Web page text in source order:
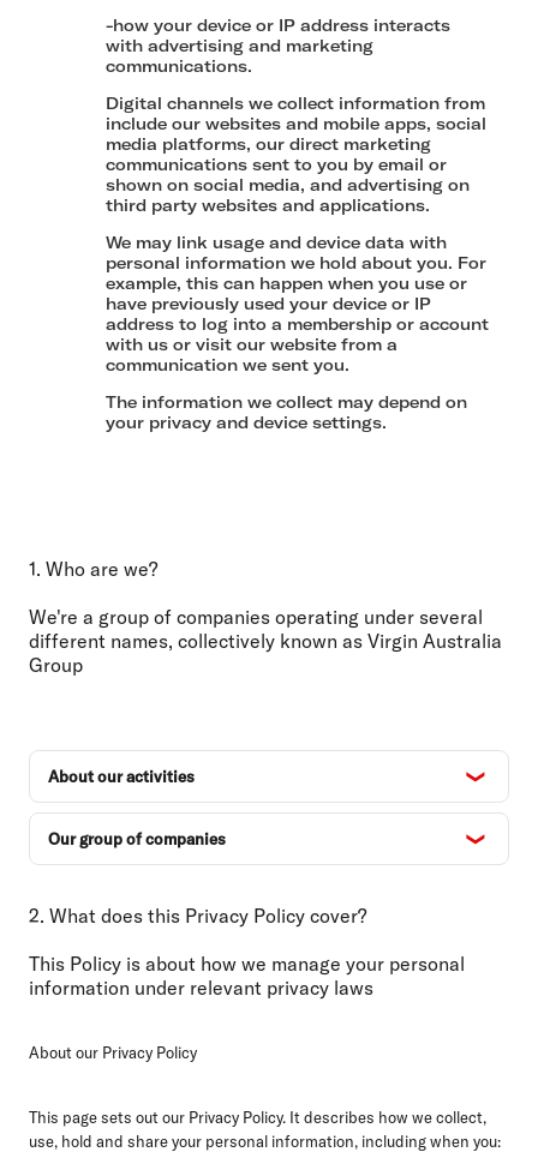
-how your device or IP address interacts
with advertising and marketing
communications.
Digital channels we collect information from
include our websites and mobile apps, social
media platforms, our direct marketing
communications sent to you by email or
shown on social media, and advertising on
third party websites and applications.
We may link usage and device data with
personal information we hold about you. For
example, this can happen when you use or
have previously used your device or IP
address to log into a membership or account
with us or visit our website from a
communication we sent you.
The information we collect may depend on
your privacy and device settings.
1. Who are we?
We're a group of companies operating under several
different names, collectively known as Virgin Australia
Group
About our activities
Our group of companies
2. What does this Privacy Policy cover?
This Policy is about how we manage your personal
information under relevant privacy laws
About our Privacy Policy
This page sets out our Privacy Policy. It describes how we collect,
use, hold and share your personal information, including when you: